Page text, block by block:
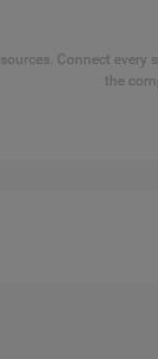
Connect every
the